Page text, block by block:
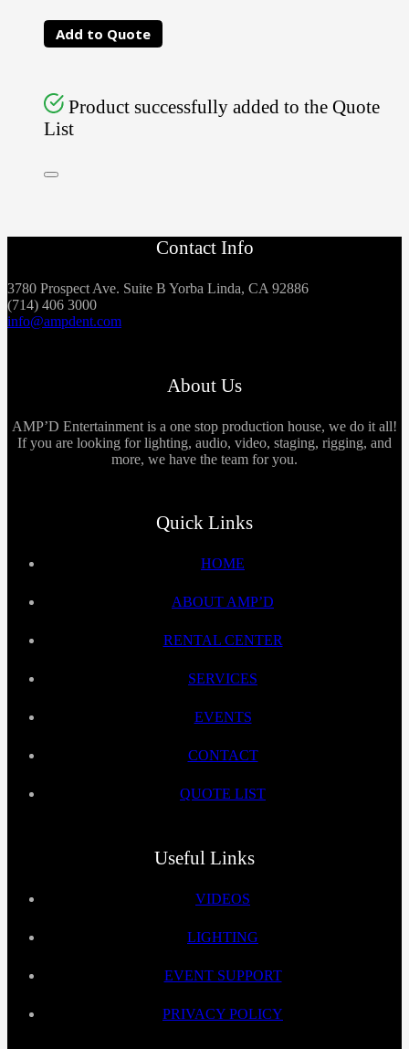
Add to Quote
Product successfully added to the Quote
List
Contact Info
3780 Prospect Ave. Suite B Yorba Linda, CA 92886
(714) 406 3000
info@ampdent.com
About Us
AMP’D Entertainment is a one stop production house, we do it all!
If you are looking for lighting, audio, video, staging, rigging, and
more, we have the team for you.
Quick Links
HOME
ABOUT AMP’D
RENTAL CENTER
SERVICES
EVENTS
CONTACT
QUOTE LIST
Useful Links
VIDEOS
LIGHTING
EVENT SUPPORT
PRIVACY POLICY